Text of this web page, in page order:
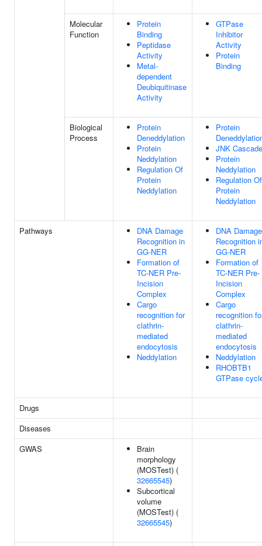
Molecular
Function
Protein
Binding
Peptidase
Activity
Metal-
dependent
Deubiquitinase
Activity
GTPase
Inhibitor
Activity
Protein
Binding
Biological
Process
Protein
Deneddylation
Protein
Neddylation
Regulation Of
Protein
Neddylation
Protein
JNK Cascade
Protein
Neddylation
Regulation Of
Protein
Neddylation
Pathways
DNA Damage
Recognition in
GG-NER
Formation of
TC-NER Pre-
Incision
Complex
Cargo
recognition for
clathrin-
mediated
endocytosis
Neddylation
DNA Damage
Recognition
GG-NER
Formation of
TC-NER Pre-
Incision
Complex
Cargo
recognition
clathrin-
mediated
endocytosis
Neddylation
RHOBTB1
GTPase
Drugs
Diseases
GWAS
Brain
morphology
(MOSTest) (
32665545)
Subcortical
volume
(MOSTest) (
32665545)